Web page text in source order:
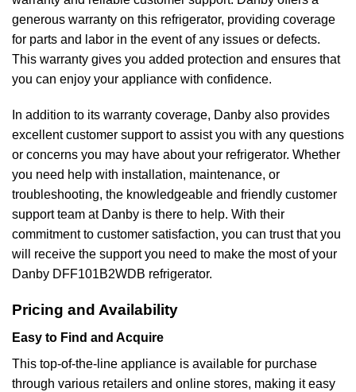
generous warranty on this refrigerator, providing coverage
for parts and labor in the event of any issues or defects.
This warranty gives you added protection and ensures that
you can enjoy your appliance with confidence.
In addition to its warranty coverage, Danby also provides
excellent customer support to assist you with any questions
or concerns you may have about your refrigerator. Whether
you need help with installation, maintenance, or
troubleshooting, the knowledgeable and friendly customer
support team at Danby is there to help. With their
commitment to customer satisfaction, you can trust that you
will receive the support you need to make the most of your
Danby DFF101B2WDB refrigerator.
Pricing and Availability
Easy to Find and Acquire
This top-of-the-line appliance is available for purchase
through various retailers and online stores, making it easy